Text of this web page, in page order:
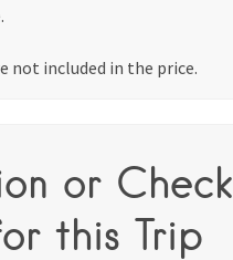
not included in the price.
or Check
this Trip